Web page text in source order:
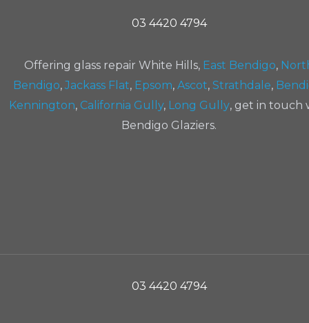
03 4420 4794
Offering glass repair White Hills, East Bendigo,
Bendigo, Jackass Flat, Epsom, Ascot, Strathdale,
Kennington, California Gully, Long Gully, get in touch
Bendigo Glaziers.
03 4420 4794